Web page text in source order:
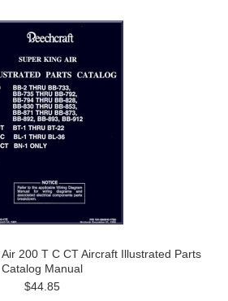
200 T C CT Aircraft Illustrated Parts
Catalog Manual
$44.85